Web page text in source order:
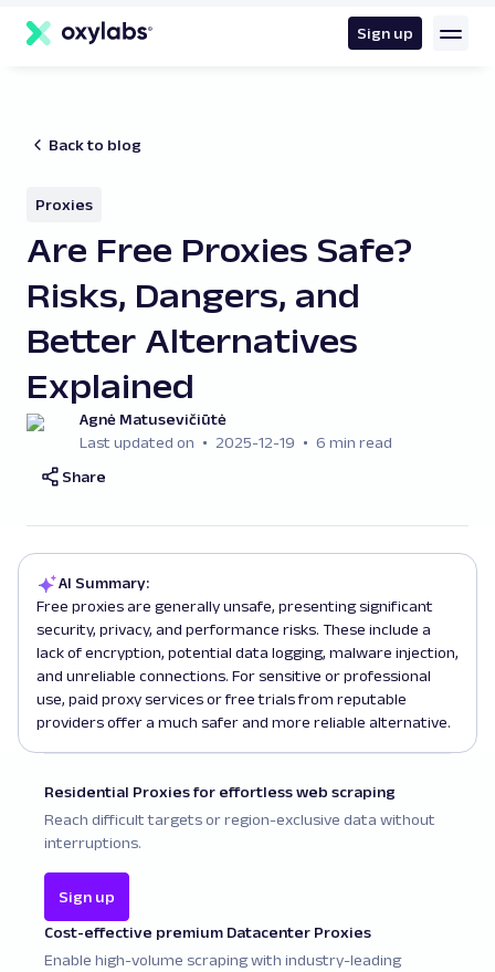
content
Sign up
Back to blog
Proxies
Are Free Proxies Safe?
Risks, Dangers, and
Better Alternatives
Explained
Agnė Matusevičiūtė
Last updated on
2025-12-19
6 min read
Share
AI Summary:
Free proxies are generally unsafe, presenting significant
security, privacy, and performance risks. These include a
lack of encryption, potential data logging, malware injection,
and unreliable connections. For sensitive or professional
use, paid proxy services or free trials from reputable
providers offer a much safer and more reliable alternative.
Residential Proxies for effortless web scraping
Reach difficult targets or region-exclusive data without
interruptions.
Sign up
Cost-effective premium Datacenter Proxies
Enable high-volume scraping with industry-leading